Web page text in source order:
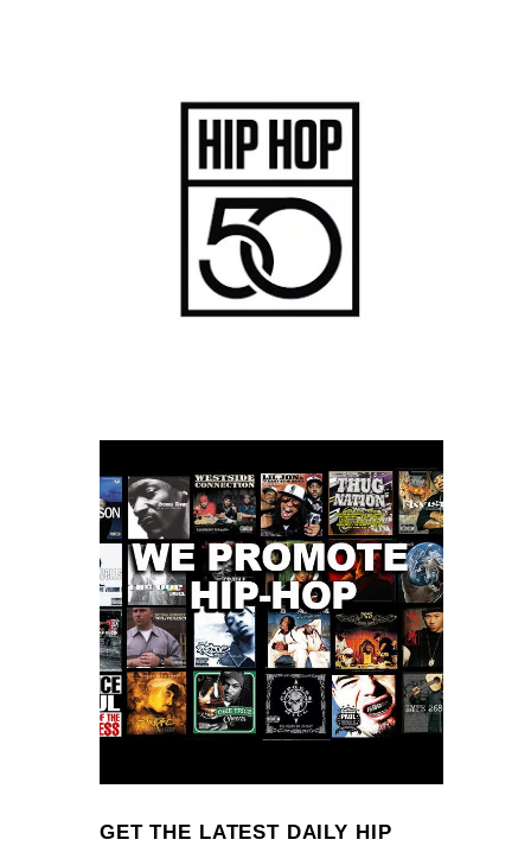
GET THE LATEST DAILY HIP